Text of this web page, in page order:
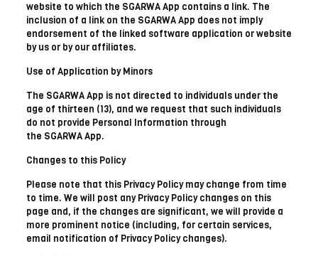
website to which the SGARWA App contains a link. The
inclusion of a link on the SGARWA App does not imply
endorsement of the linked software application or website
by us or by our affiliates.
Use of Application by Minors
The SGARWA App is not directed to individuals under the
age of thirteen (13), and we request that such individuals
do not provide Personal Information through
the SGARWA App.
Changes to this Policy
Please note that this Privacy Policy may change from time
to time. We will post any Privacy Policy changes on this
page and, if the changes are significant, we will provide a
more prominent notice (including, for certain services,
email notification of Privacy Policy changes).